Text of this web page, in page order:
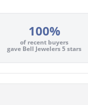
100%
of recent buyers
gave Bell Jewelers 5 stars